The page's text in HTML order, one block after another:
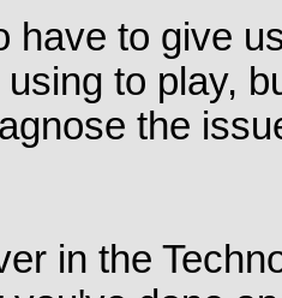
have to give
to play,
the
in the